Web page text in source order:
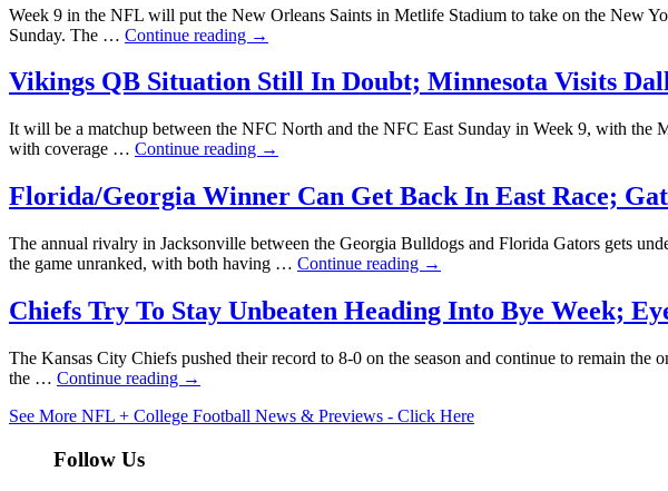
Week 9 in the NFL will put the New Orleans Saints in Metlife Stadium to take on the New
Sunday. The … Continue reading →
Vikings QB Situation Still In Doubt; Minnesota Visits
It will be a matchup between the NFC North and the NFC East Sunday in Week 9, with
with coverage … Continue reading →
Florida/Georgia Winner Can Get Back In East Race;
The annual rivalry in Jacksonville between the Georgia Bulldogs and Florida Gators gets
the game unranked, with both having … Continue reading →
Chiefs Try To Stay Unbeaten Heading Into Bye Week;
The Kansas City Chiefs pushed their record to 8-0 on the season and continue to remain
the … Continue reading →
See More NFL + College Football News & Previews - Click Here
Follow Us